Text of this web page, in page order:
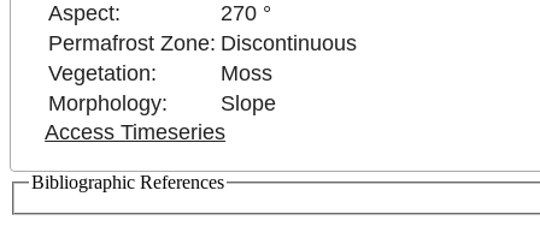
Aspect:
270 °
Permafrost Zone: Discontinuous
Vegetation:
Moss
Morphology:
Slope
Access Timeseries
Bibliographic References